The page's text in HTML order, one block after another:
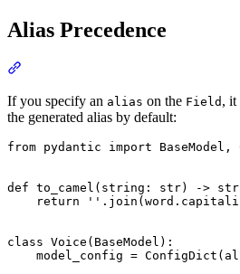
Alias Precedence
If you specify an alias on the Field , it
the generated alias by default:
from pydantic import
def to_camel(string: str) ->
return
class Voice(BaseModel):
model_config =